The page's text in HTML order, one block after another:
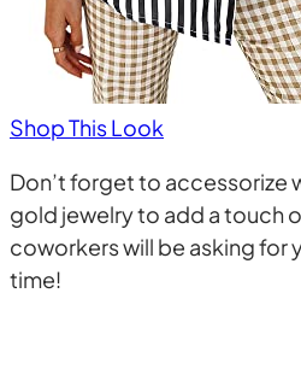
Shop This Look
Don’t forget to accessorize
gold jewelry to add a touch
coworkers will be asking for
time!